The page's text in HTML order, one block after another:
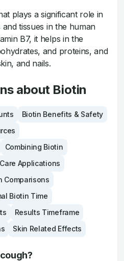
plays a significant role in
tissues in the human
B7, it helps in the
and proteins, and
and nails.
about Biotin
Biotin Benefits & Safety
Combining Biotin
Applications
Comparisons
Biotin Time
Results Timeframe
Skin Related Effects